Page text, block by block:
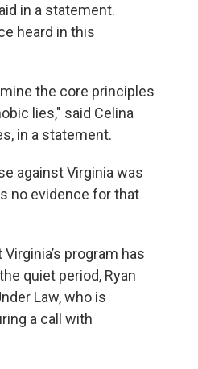
in a statement.
heard in this
the core principles
lies," said Celina
in a statement.
against Virginia was
no evidence for that
program has
quiet period, Ryan
Law, who is
a call with